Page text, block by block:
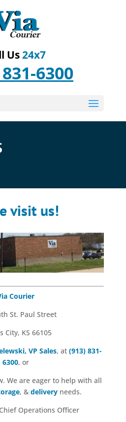
Us24x7
6300
visit us!
Courier
St. Paul Street
City, KS 66105
VP Sales, at(913) 831-
6300, or
We are eager to help with all
, &delivery needs.
Operations Officer